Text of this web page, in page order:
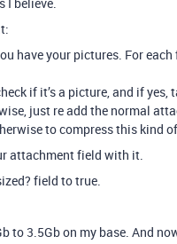
have your pictures. For
if it’s a picture, and if
just re add the normal
to compress this kind
attachment field with it.
field to true.
to 3.5Gb on my base. And